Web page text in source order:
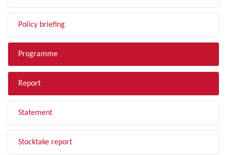
Policy briefing
Programme
Report
Statement
Stocktake report